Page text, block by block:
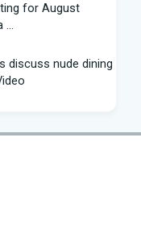
for August
discuss nude dining